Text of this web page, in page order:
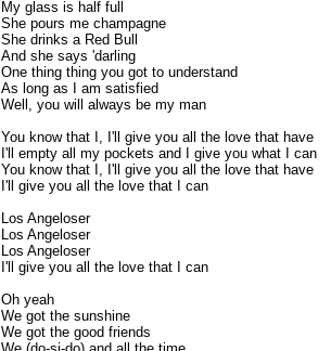
My glass is half full
She pours me champagne
She drinks a Red Bull
And she says 'darling
One thing thing you got to understand
As long as I am satisfied
Well, you will always be my man
You know that I, I'll give you all the love that have
I'll empty all my pockets and I give you what I can
You know that I, I'll give you all the love that have
I'll give you all the love that I can
Los Angeloser
Los Angeloser
Los Angeloser
I'll give you all the love that I can
Oh yeah
We got the sunshine
We got the good friends